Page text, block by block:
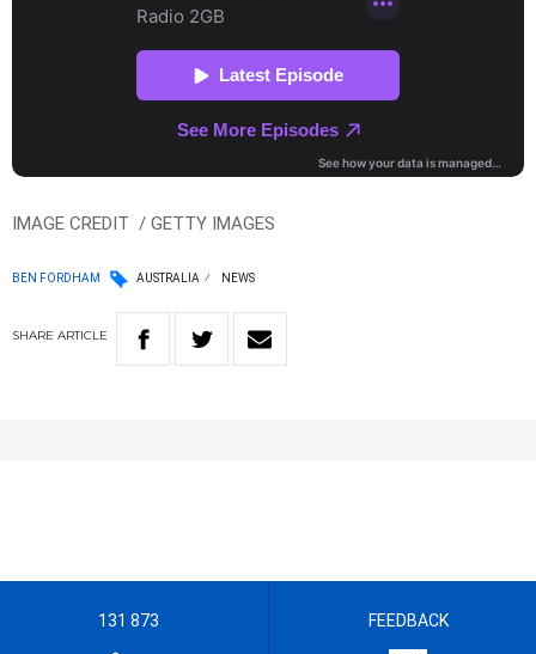
IMAGE CREDIT / GETTY IMAGES
BEN FORDHAM AUSTRALIA NEWS
SHARE ARTICLE
131 873 FEEDBACK